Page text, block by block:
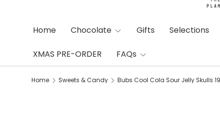
Home Chocolate Gifts Selections
XMAS PRE-ORDER FAQs
Home Sweets & Candy Bubs Cool Cola Sour Jelly Skulls